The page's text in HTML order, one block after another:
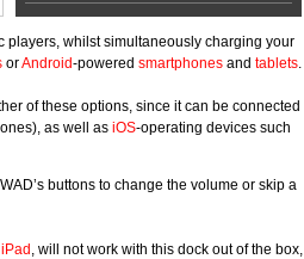
players, whilst simultaneously charging your
orAndroid-powered smartphones and tablets.
of these options, since it can be connected
as well as iOS-operating devices such
buttons to change the volume or skip a
, will not work with this dock out of the box,